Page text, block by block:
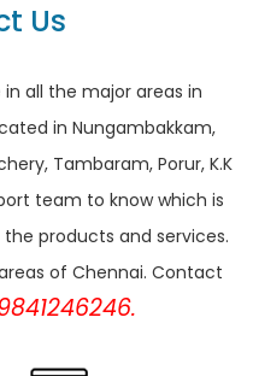
Us
in all the major areas in
in Nungambakkam,
Tambaram, Porur, K.K
team to know which is
products and services.
of Chennai. Contact